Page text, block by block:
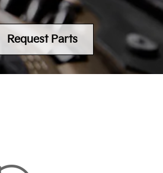
Request Parts